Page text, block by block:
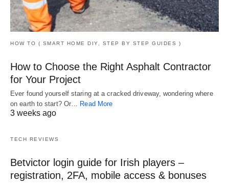
HOW TO ( SMART HOME DIY, STEP BY STEP GUIDES )
How to Choose the Right Asphalt Contractor
for Your Project
Ever found yourself staring at a cracked driveway, wondering where
on earth to start? Or… Read More
3 weeks ago
TECH REVIEWS
Betvictor login guide for Irish players –
registration, 2FA, mobile access & bonuses